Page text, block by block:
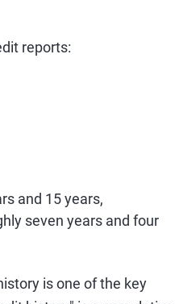
reports:
and 15 years,
seven years and four
is one of the key